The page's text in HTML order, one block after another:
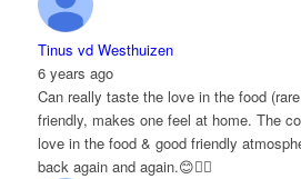
Tinus vd Westhuizen
6 years ago
Can really taste the love in the food
friendly, makes one feel at home. The
love in the food & good friendly
back again and again.😊👌🏻